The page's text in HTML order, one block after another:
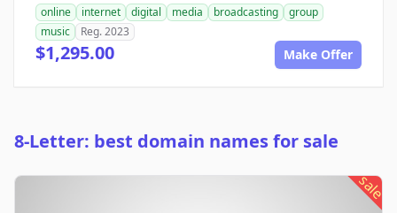
online internet digital media broadcasting
group
music
Reg. 2023
$1,295.00 Make Offer
8-Letter: best domain names for sale
sale